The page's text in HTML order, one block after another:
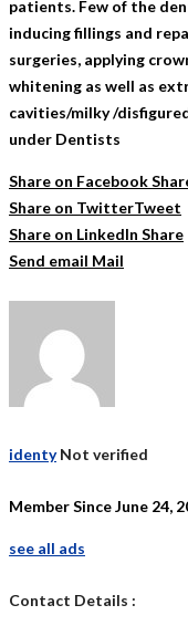
patients. Few of the
inducing fillings and
surgeries, applying
whitening as well as
cavities/milky /
under Dentists
Share on Facebook
Share on TwitterTweet
Share on LinkedIn Share
Send email Mail
identy Not verified
Member Since June 24,
see all ads
Contact Details :